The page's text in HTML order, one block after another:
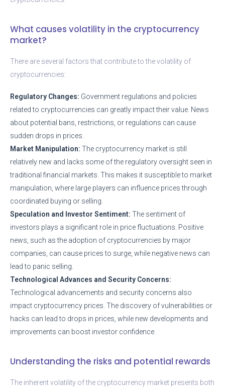
What causes volatility in the cryptocurrency
market?
There are several factors that contribute to the volatility of
cryptocurrencies:
Regulatory Changes: Government regulations and policies
related to cryptocurrencies can greatly impact their value. News
about potential bans, restrictions, or regulations can cause
sudden drops in prices.
Market Manipulation: The cryptocurrency market is still
relatively new and lacks some of the regulatory oversight seen in
traditional financial markets. This makes it susceptible to market
manipulation, where large players can influence prices through
coordinated buying or selling.
Speculation and Investor Sentiment: The sentiment of
investors plays a significant role in price fluctuations. Positive
news, such as the adoption of cryptocurrencies by major
companies, can cause prices to surge, while negative news can
lead to panic selling.
Technological Advances and Security Concerns:
Technological advancements and security concerns also
impact cryptocurrency prices. The discovery of vulnerabilities or
hacks can lead to drops in prices, while new developments and
improvements can boost investor confidence.
Understanding the risks and potential rewards
The inherent volatility of the cryptocurrency market presents both